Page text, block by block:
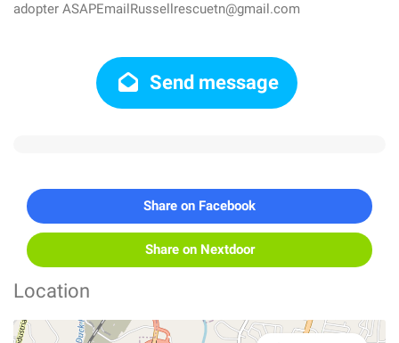
adopter ASAPEmailRussellrescuetn@gmail.com
Send message
Share on Facebook
Share on Nextdoor
Location